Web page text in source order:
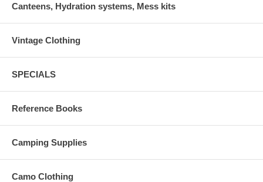
Canteens, Hydration systems, Mess kits
Vintage Clothing
SPECIALS
Reference Books
Camping Supplies
Camo Clothing